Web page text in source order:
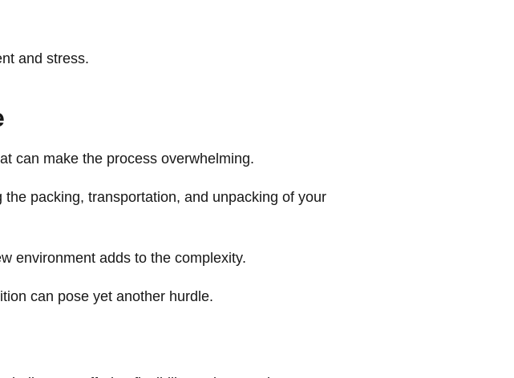
and stress.
can make the process overwhelming.
packing, transportation, and unpacking of your
environment adds to the complexity.
can pose yet another hurdle.